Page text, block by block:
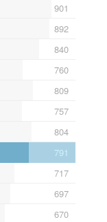
901
892
840
760
809
757
804
791
717
697
670